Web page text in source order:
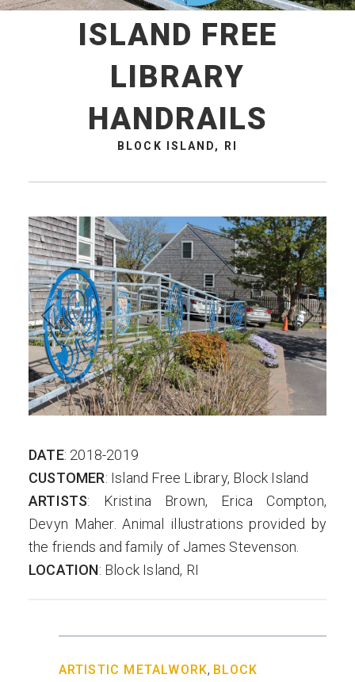
ISLAND FREE
LIBRARY
HANDRAILS
BLOCK ISLAND, RI
Pre
vio
us
Ne
xt
DATE: 2018-2019
CUSTOMER: Island Free Library, Block Island
ARTISTS: Kristina Brown, Erica Compton,
Devyn Maher. Animal illustrations provided by
the friends and family of James Stevenson.
LOCATION: Block Island, RI
ARTISTIC METALWORK, BLOCK